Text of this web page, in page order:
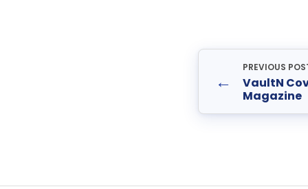
PREVIOUS
VaultN
Magazine
←